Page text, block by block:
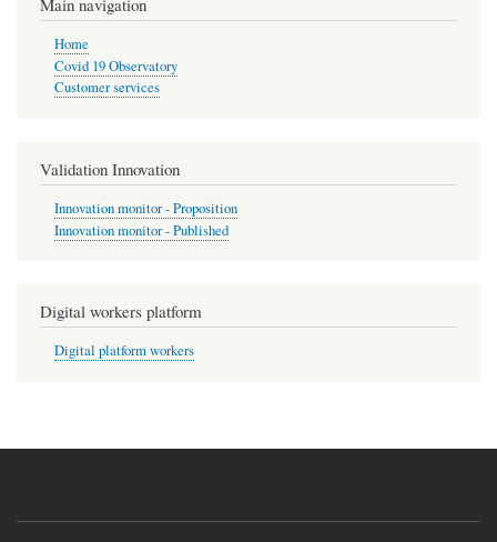
Home
Covid 19 Observatory
Customer services
Validation Innovation
Innovation monitor - Proposition
Innovation monitor - Published
Digital workers platform
Digital platform workers